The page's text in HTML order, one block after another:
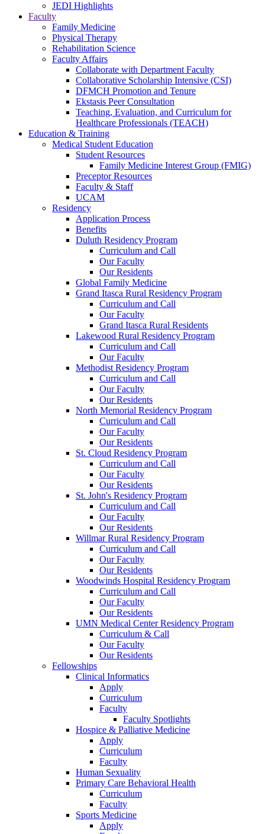
JEDI Highlights
Faculty
Family Medicine
Physical Therapy
Rehabilitation Science
Faculty Affairs
Collaborate with Department Faculty
Collaborative Scholarship Intensive (CSI)
DFMCH Promotion and Tenure
Ekstasis Peer Consultation
Teaching, Evaluation, and Curriculum for
Healthcare Professionals (TEACH)
Education & Training
Medical Student Education
Student Resources
Family Medicine Interest Group (FMIG)
Preceptor Resources
Faculty & Staff
UCAM
Residency
Application Process
Benefits
Duluth Residency Program
Curriculum and Call
Our Faculty
Our Residents
Global Family Medicine
Grand Itasca Rural Residency Program
Curriculum and Call
Our Faculty
Grand Itasca Rural Residents
Lakewood Rural Residency Program
Curriculum and Call
Our Faculty
Methodist Residency Program
Curriculum and Call
Our Faculty
Our Residents
North Memorial Residency Program
Curriculum and Call
Our Faculty
Our Residents
St. Cloud Residency Program
Curriculum and Call
Our Faculty
Our Residents
St. John's Residency Program
Curriculum and Call
Our Faculty
Our Residents
Willmar Rural Residency Program
Curriculum and Call
Our Faculty
Our Residents
Woodwinds Hospital Residency Program
Curriculum and Call
Our Faculty
Our Residents
UMN Medical Center Residency Program
Curriculum & Call
Our Faculty
Our Residents
Fellowships
Clinical Informatics
Apply
Curriculum
Faculty
Faculty Spotlights
Hospice & Palliative Medicine
Apply
Curriculum
Faculty
Human Sexuality
Primary Care Behavioral Health
Curriculum
Faculty
Sports Medicine
Apply